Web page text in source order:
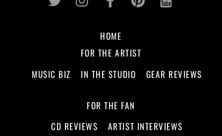
HOME
FOR THE ARTIST
MUSIC BIZ
IN THE STUDIO GEAR REVIEWS
FOR THE FAN
CD REVIEWS
ARTIST INTERVIEWS